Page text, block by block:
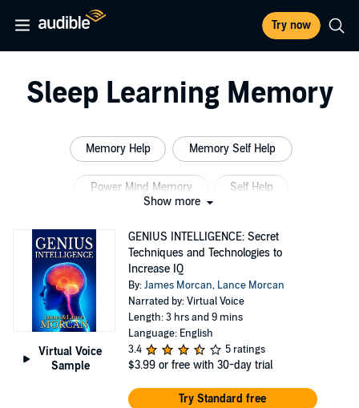
Try now
Sleep Learning Memory
Memory Help Memory Self Help
Power Mind Memory Self Help
Sleep Brain Memory
Show more
Virtual Voice
Sample
GENIUS INTELLIGENCE: Secret
Techniques and Technologies to
Increase IQ
By:James Morcan, Lance Morcan
Narrated by: Virtual Voice
Length: 3 hrs and 9 mins
Language: English
3.4
5 ratings
$3.99 or free with 30-day trial
Try Standard free